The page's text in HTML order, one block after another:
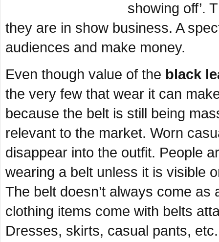
showing off’.
they are in show business. A
audiences and make money.
Even though value of the black
the very few that wear it can
because the belt is still being
relevant to the market. Worn
disappear into the outfit. People
wearing a belt unless it is visible
The belt doesn’t always come
clothing items come with belts
Dresses, skirts, casual pants,